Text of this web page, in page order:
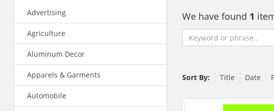
Advertising
Agriculture
Aluminum Decor
Apparels & Garments
Automobile
We have found 1
Sort By: Title Date